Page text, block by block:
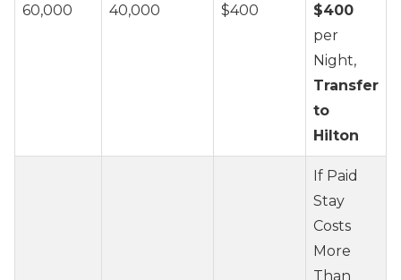
60,000 40,000 $400
$400
per
Night,
Transfer
to
Hilton
If Paid
Stay
Costs
More
Than